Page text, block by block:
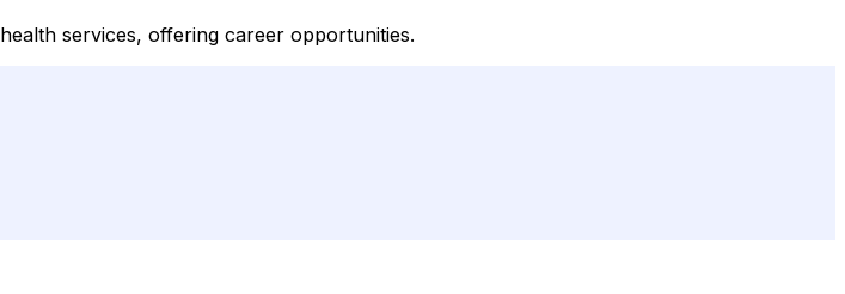
services, offering career opportunities.